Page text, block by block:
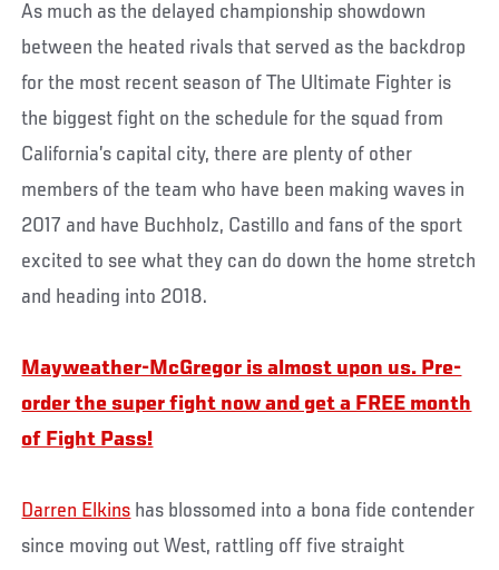
As much as the delayed championship showdown
between the heated rivals that served as the backdrop
for the most recent season of The Ultimate Fighter is
the biggest fight on the schedule for the squad from
California’s capital city, there are plenty of other
members of the team who have been making waves in
2017 and have Buchholz, Castillo and fans of the sport
excited to see what they can do down the home stretch
and heading into 2018.
Mayweather-McGregor is almost upon us. Pre-
order the super fight now and get a FREE month
of Fight Pass!
Darren Elkins has blossomed into a bona fide contender
since moving out West, rattling off five straight